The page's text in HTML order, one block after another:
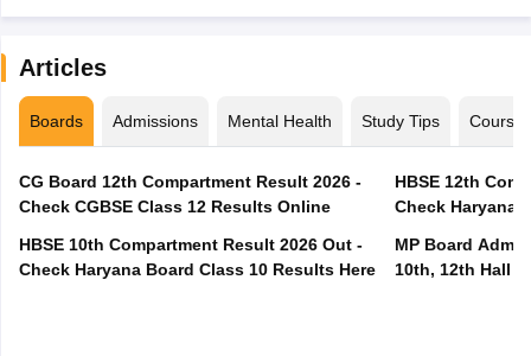
Articles
Boards Admissions Mental Health Study Tips Courses
CG Board 12th Compartment Result 2026 -
Check CGBSE Class 12 Results Online
HBSE 10th Compartment Result 2026 Out -
Check Haryana Board Class 10 Results Here
HBSE 12th
Check Haryana
MP Board
10th, 12th Hall